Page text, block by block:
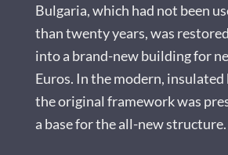
Bulgaria, which had not been
than twenty years, was
into a brand-new building for
Euros. In the modern,
the original framework was
a base for the all-new structure.